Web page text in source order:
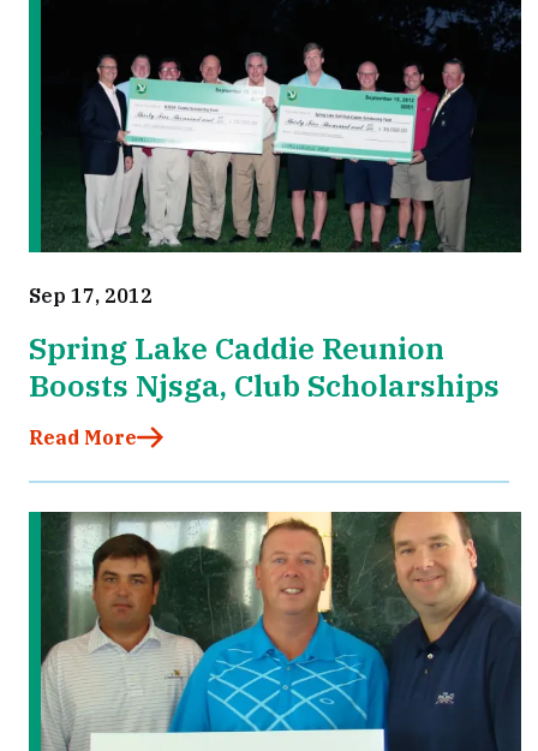
Sep 17, 2012
Spring Lake Caddie Reunion
Boosts Njsga, Club Scholarships
Read More